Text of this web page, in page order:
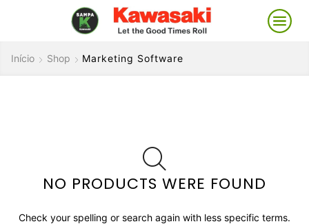
Início Shop Marketing Software
NO PRODUCTS WERE FOUND
Check your spelling or search again with less specific terms.